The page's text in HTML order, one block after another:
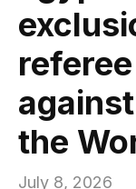
the
July 8, 2026